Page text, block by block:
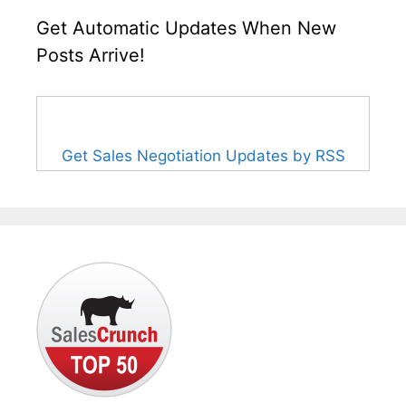
Get Automatic Updates When New
Posts Arrive!
Get Sales Negotiation Updates by RSS